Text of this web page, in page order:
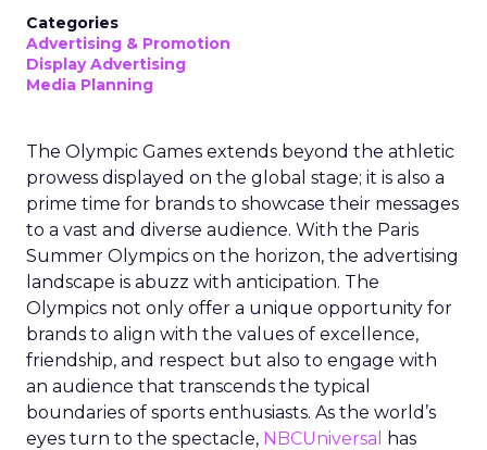
Categories
Advertising & Promotion
Display Advertising
Media Planning
The Olympic Games extends beyond the athletic
prowess displayed on the global stage; it is also a
prime time for brands to showcase their messages
to a vast and diverse audience. With the Paris
Summer Olympics on the horizon, the advertising
landscape is abuzz with anticipation. The
Olympics not only offer a unique opportunity for
brands to align with the values of excellence,
friendship, and respect but also to engage with
an audience that transcends the typical
boundaries of sports enthusiasts. As the world’s
eyes turn to the spectacle, NBCUniversal
has